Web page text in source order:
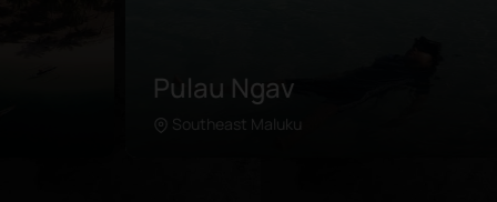
Pulau Ngav
Southeast Maluku